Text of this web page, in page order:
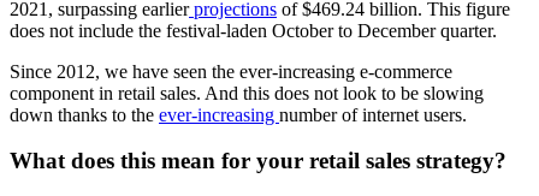
2021, surpassing earlier projections of $469.24 billion. This figure
does not include the festival-laden October to December quarter.
Since 2012, we have seen the ever-increasing e-commerce
component in retail sales. And this does not look to be slowing
down thanks to the ever-increasing number of internet users.
What does this mean for your retail sales strategy?